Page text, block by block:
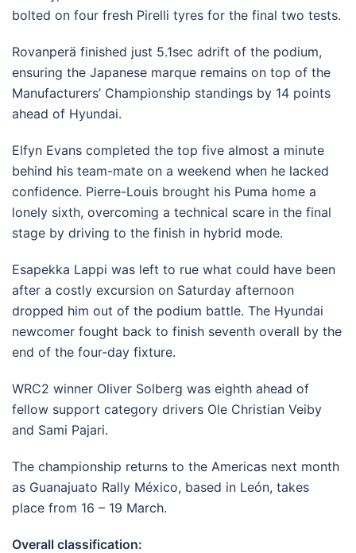
bolted on four fresh Pirelli tyres for the final two tests.
Rovanperä finished just 5.1sec adrift of the podium,
ensuring the Japanese marque remains on top of the
Manufacturers’ Championship standings by 14 points
ahead of Hyundai.
Elfyn Evans completed the top five almost a minute
behind his team-mate on a weekend when he lacked
confidence. Pierre-Louis brought his Puma home a
lonely sixth, overcoming a technical scare in the final
stage by driving to the finish in hybrid mode.
Esapekka Lappi was left to rue what could have been
after a costly excursion on Saturday afternoon
dropped him out of the podium battle. The Hyundai
newcomer fought back to finish seventh overall by the
end of the four-day fixture.
WRC2 winner Oliver Solberg was eighth ahead of
fellow support category drivers Ole Christian Veiby
and Sami Pajari.
The championship returns to the Americas next month
as Guanajuato Rally México, based in León, takes
place from 16 – 19 March.
Overall classification: